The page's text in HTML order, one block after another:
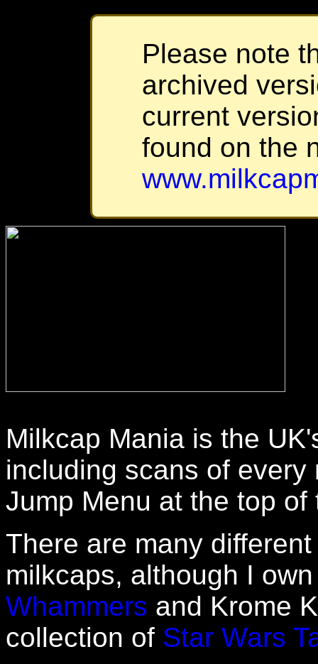
Please note
archived
current
found on the
Milkcap Mania is the
including scans of
Jump Menu at the top
There are many
milkcaps, although I
Whammers and Krome
collection of Star Wars